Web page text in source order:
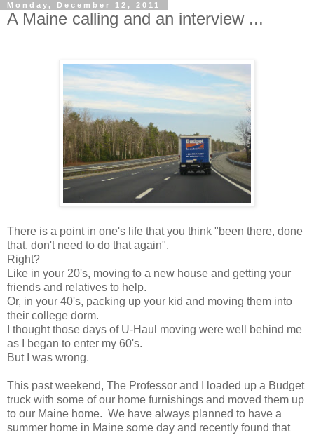
Monday, December 12, 2011
A Maine calling and an interview ...
There is a point in one's life that you think "been there, done
that, don't need to do that again".
Right?
Like in your 20's, moving to a new house and getting your
friends and relatives to help.
Or, in your 40's, packing up your kid and moving them into
their college dorm.
I thought those days of U-Haul moving were well behind me
as I began to enter my 60's.
But I was wrong.
This past weekend, The Professor and I loaded up a Budget
truck with some of our home furnishings and moved them up
to our Maine home. We have always planned to have a
summer home in Maine some day and recently found that